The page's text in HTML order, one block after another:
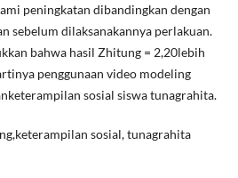
peningkatan dibandingkan dengan
sebelum dilaksanakannya perlakuan.
bahwa hasil Zhitung = 2,20lebih
penggunaan video modeling
sosial siswa tunagrahita.
sosial, tunagrahita